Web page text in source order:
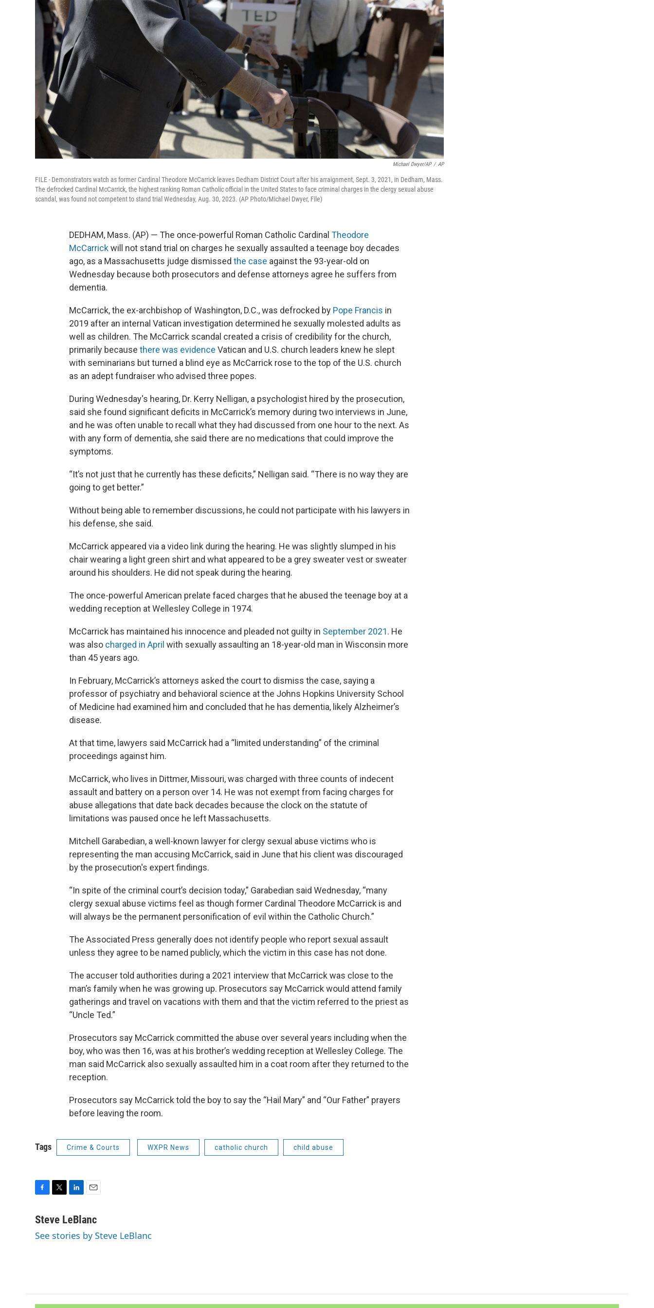
Michael Dwyer/AP / AP
FILE - Demonstrators watch as former Cardinal Theodore McCarrick leaves Dedham District Court after his arraignment, Sept. 3, 2021, in Dedham, Mass.
The defrocked Cardinal McCarrick, the highest ranking Roman Catholic official in the United States to face criminal charges in the clergy sexual abuse
scandal, was found not competent to stand trial Wednesday, Aug. 30, 2023. (AP Photo/Michael Dwyer, File)
DEDHAM, Mass. (AP) — The once-powerful Roman Catholic Cardinal Theodore
McCarrickwill not stand trial on charges he sexually assaulted a teenage boy decades
ago, as a Massachusetts judge dismissed the case against the 93-year-old on
Wednesday because both prosecutors and defense attorneys agree he suffers from
dementia.
McCarrick, the ex-archbishop of Washington, D.C., was defrocked by Pope Francis in
2019 after an internal Vatican investigation determined he sexually molested adults as
well as children. The McCarrick scandal created a crisis of credibility for the church,
primarily because there was evidence Vatican and U.S. church leaders knew he slept
with seminarians but turned a blind eye as McCarrick rose to the top of the U.S. church
as an adept fundraiser who advised three popes.
During Wednesday's hearing, Dr. Kerry Nelligan, a psychologist hired by the prosecution,
said she found significant deficits in McCarrick’s memory during two interviews in June,
and he was often unable to recall what they had discussed from one hour to the next. As
with any form of dementia, she said there are no medications that could improve the
symptoms.
“It’s not just that he currently has these deficits,” Nelligan said. “There is no way they are
going to get better.”
Without being able to remember discussions, he could not participate with his lawyers in
his defense, she said.
McCarrick appeared via a video link during the hearing. He was slightly slumped in his
chair wearing a light green shirt and what appeared to be a grey sweater vest or sweater
around his shoulders. He did not speak during the hearing.
The once-powerful American prelate faced charges that he abused the teenage boy at a
wedding reception at Wellesley College in 1974.
McCarrick has maintained his innocence and pleaded not guilty in September 2021. He
was also charged in April with sexually assaulting an 18-year-old man in Wisconsin more
than 45 years ago.
In February, McCarrick’s attorneys asked the court to dismiss the case, saying a
professor of psychiatry and behavioral science at the Johns Hopkins University School
of Medicine had examined him and concluded that he has dementia, likely Alzheimer’s
disease.
At that time, lawyers said McCarrick had a “limited understanding” of the criminal
proceedings against him.
McCarrick, who lives in Dittmer, Missouri, was charged with three counts of indecent
assault and battery on a person over 14. He was not exempt from facing charges for
abuse allegations that date back decades because the clock on the statute of
limitations was paused once he left Massachusetts.
Mitchell Garabedian, a well-known lawyer for clergy sexual abuse victims who is
representing the man accusing McCarrick, said in June that his client was discouraged
by the prosecution's expert findings.
“In spite of the criminal court’s decision today,” Garabedian said Wednesday, “many
clergy sexual abuse victims feel as though former Cardinal Theodore McCarrick is and
will always be the permanent personification of evil within the Catholic Church.”
The Associated Press generally does not identify people who report sexual assault
unless they agree to be named publicly, which the victim in this case has not done.
The accuser told authorities during a 2021 interview that McCarrick was close to the
man’s family when he was growing up. Prosecutors say McCarrick would attend family
gatherings and travel on vacations with them and that the victim referred to the priest as
“Uncle Ted.”
Prosecutors say McCarrick committed the abuse over several years including when the
boy, who was then 16, was at his brother’s wedding reception at Wellesley College. The
man said McCarrick also sexually assaulted him in a coat room after they returned to the
reception.
Prosecutors say McCarrick told the boy to say the “Hail Mary” and “Our Father” prayers
before leaving the room.
Tags Crime & Courts WXPR News catholic church child abuse
c
b
i
t
n
e
a
l
Steve LeBlanc
See stories by Steve LeBlanc